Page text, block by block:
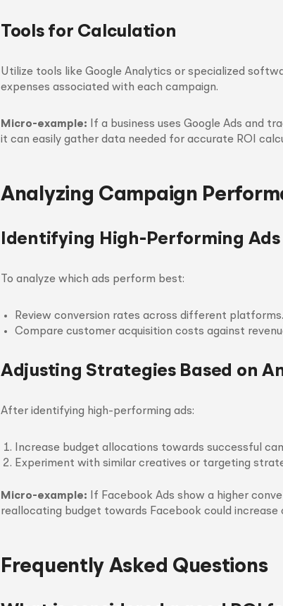
Tools for Calculation
Utilize tools like Google Analytics or specialized
expenses associated with each campaign.
Micro-example: If a business uses Google Ads and
it can easily gather data needed for accurate ROI
Analyzing Campaign
Identifying High-Performing Ads
To analyze which ads perform best:
Review conversion rates across different platforms.
Compare customer acquisition costs against
Adjusting Strategies Based on
After identifying high-performing ads:
Increase budget allocations towards successful
Experiment with similar creatives or targeting
Micro-example: If Facebook Ads show a higher
reallocating budget towards Facebook could increase
Frequently Asked Questions